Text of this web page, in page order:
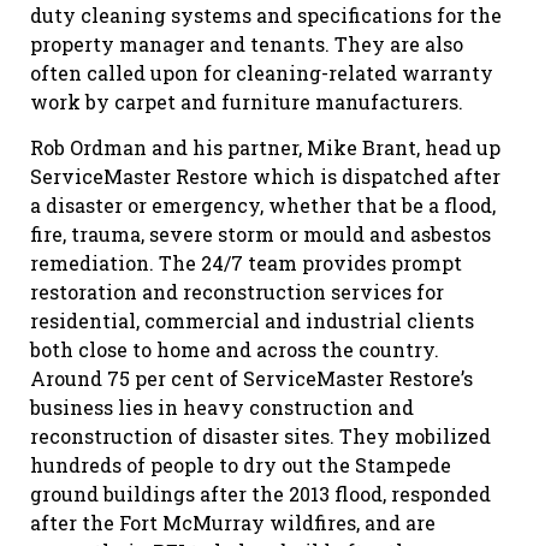
duty cleaning systems and specifications for the
property manager and tenants. They are also
often called upon for cleaning-related warranty
work by carpet and furniture manufacturers.
Rob Ordman and his partner, Mike Brant, head up
ServiceMaster Restore which is dispatched after
a disaster or emergency, whether that be a flood,
fire, trauma, severe storm or mould and asbestos
remediation. The 24/7 team provides prompt
restoration and reconstruction services for
residential, commercial and industrial clients
both close to home and across the country.
Around 75 per cent of ServiceMaster Restore’s
business lies in heavy construction and
reconstruction of disaster sites. They mobilized
hundreds of people to dry out the Stampede
ground buildings after the 2013 flood, responded
after the Fort McMurray wildfires, and are